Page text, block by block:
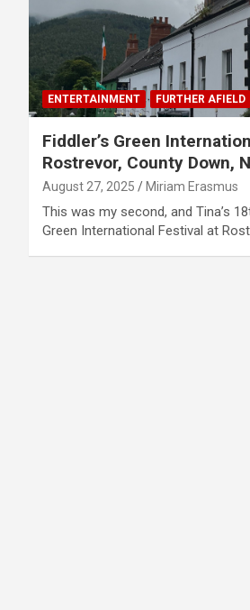
ENTERTAINMENT FURTHER AFIELD
Fiddler’s Green
Rostrevor, County Down,
August 27, 2025 Miriam Erasmus
This was my second, and Tina’s
Green International Festival at